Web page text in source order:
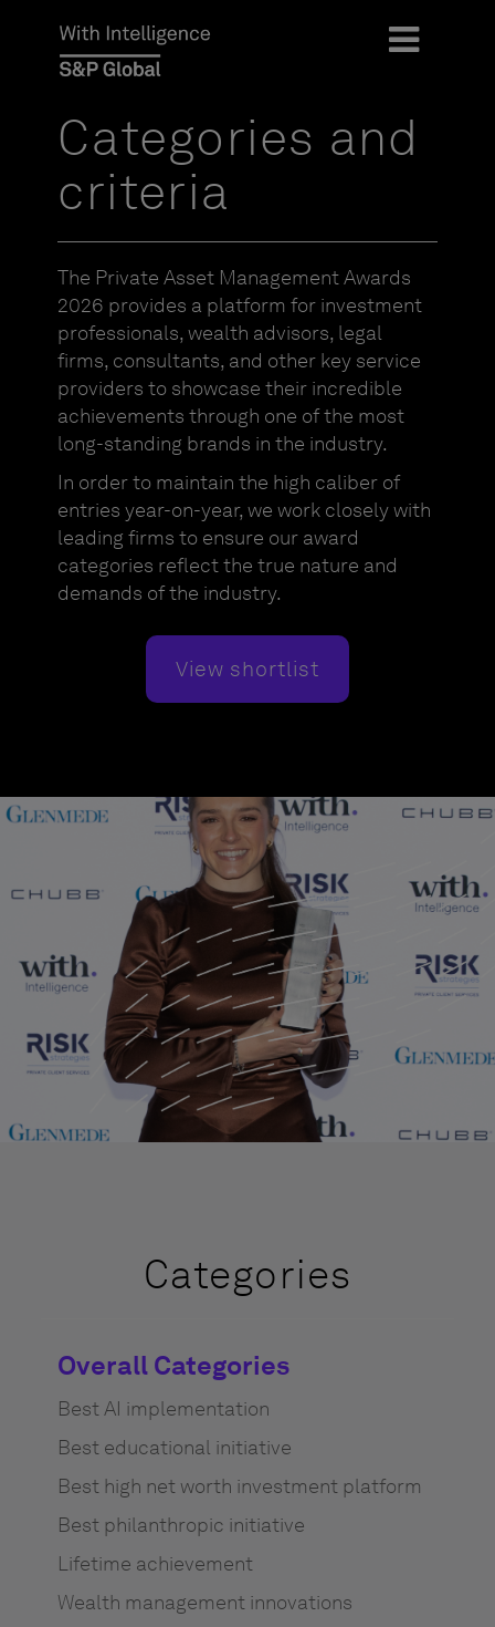
Categories and
criteria
The Private Asset Management Awards
2026 provides a platform for investment
professionals, wealth advisors, legal
firms, consultants, and other key service
providers to showcase their incredible
achievements through one of the most
long-standing brands in the industry.
In order to maintain the high caliber of
entries year-on-year, we work closely with
leading firms to ensure our award
categories reflect the true nature and
demands of the industry.
View shortlist
Categories
Overall Categories
Best AI implementation
Best educational initiative
Best high net worth investment platform
Best philanthropic initiative
Lifetime achievement
Wealth management innovations